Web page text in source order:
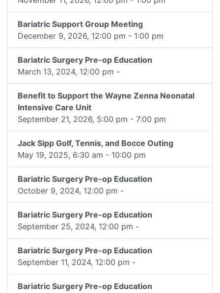
Bariatric Support Group Meeting
December 9, 2026, 12:00 pm - 1:00 pm
Bariatric Surgery Pre-op Education
March 13, 2024, 12:00 pm -
Benefit to Support the Wayne Zenna Neonatal
Intensive Care Unit
September 21, 2026, 5:00 pm - 7:00 pm
Jack Sipp Golf, Tennis, and Bocce Outing
May 19, 2025, 6:30 am - 10:00 pm
Bariatric Surgery Pre-op Education
October 9, 2024, 12:00 pm -
Bariatric Surgery Pre-op Education
September 25, 2024, 12:00 pm -
Bariatric Surgery Pre-op Education
September 11, 2024, 12:00 pm -
Bariatric Surgery Pre-op Education